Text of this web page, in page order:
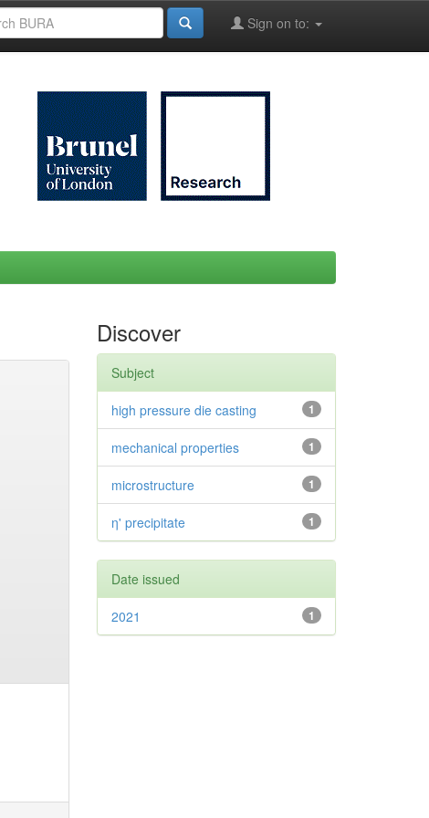
Sign on to:
Discover
Subject
1
high pressure die casting
1
mechanical properties
1
microstructure
1
η' precipitate
Date issued
1
2021